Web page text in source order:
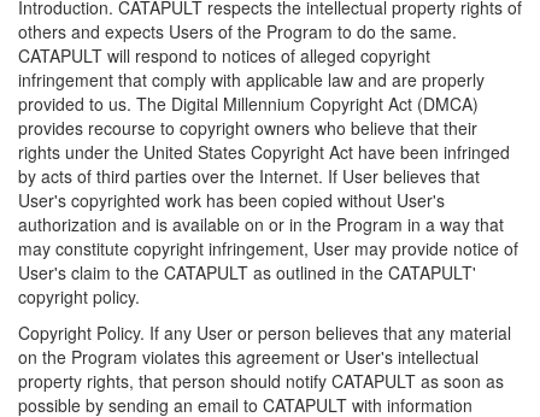
Introduction. CATAPULT respects the intellectual property rights of
others and expects Users of the Program to do the same.
CATAPULT will respond to notices of alleged copyright
infringement that comply with applicable law and are properly
provided to us. The Digital Millennium Copyright Act (DMCA)
provides recourse to copyright owners who believe that their
rights under the United States Copyright Act have been infringed
by acts of third parties over the Internet. If User believes that
User's copyrighted work has been copied without User's
authorization and is available on or in the Program in a way that
may constitute copyright infringement, User may provide notice of
User's claim to the CATAPULT as outlined in the CATAPULT'
copyright policy.
Copyright Policy. If any User or person believes that any material
on the Program violates this agreement or User's intellectual
property rights, that person should notify CATAPULT as soon as
possible by sending an email to CATAPULT with information